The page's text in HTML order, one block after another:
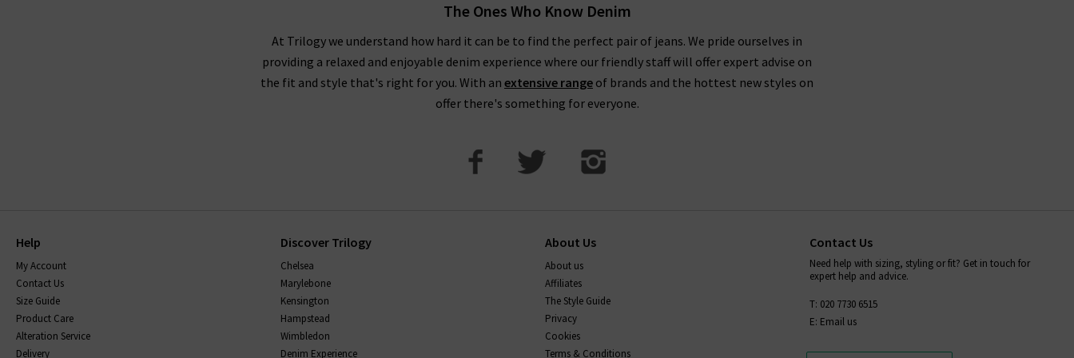
not visit us in store? We would love for you to pop into one of our boutiques to see and try on our full range of denim and designer clothing brands, as well as have
The Ones Who Know Denim
At Trilogy we understand how hard it can be to find the perfect pair of jeans. We pride ourselves in
providing a relaxed and enjoyable denim experience where our friendly staff will offer expert advise on
the fit and style that's right for you. With an extensive range of brands and the hottest new styles on
offer there's something for everyone.
Help
My Account
Contact Us
Size Guide
Product Care
Alteration Service
Delivery
Discover Trilogy
Chelsea
Marylebone
Kensington
Hampstead
Wimbledon
Denim Experience
About Us
About us
Affiliates
The Style Guide
Privacy
Cookies
Terms & Conditions
Contact Us
Need help with sizing, styling or fit? Get in touch for
expert help and advice.
T: 020 7730 6515
E: Email us